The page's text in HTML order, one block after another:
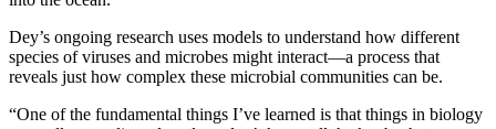
Dey’s ongoing research uses models to understand how different
species of viruses and microbes might interact—a process that
reveals just how complex these microbial communities can be.
“One of the fundamental things I’ve learned is that things in biology